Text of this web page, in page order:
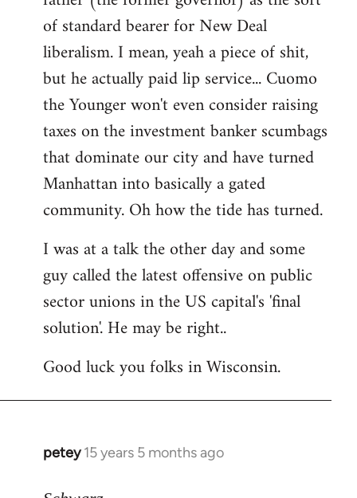
of standard bearer for New Deal
liberalism. I mean, yeah a piece of shit,
but he actually paid lip service... Cuomo
the Younger won't even consider raising
taxes on the investment banker scumbags
that dominate our city and have turned
Manhattan into basically a gated
community. Oh how the tide has turned.
I was at a talk the other day and some
guy called the latest offensive on public
sector unions in the US capital's 'final
solution'. He may be right..
Good luck you folks in Wisconsin.
petey 15 years 5 months ago
In